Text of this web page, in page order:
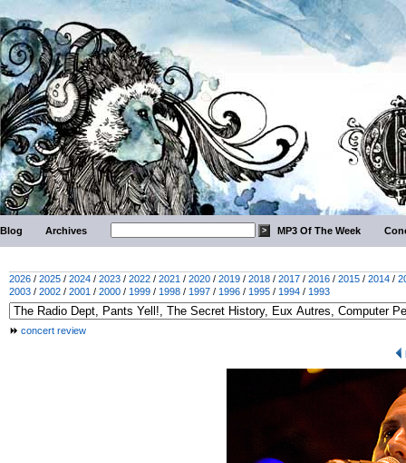
Blog Archives MP3 Of The Week
2026 / 2025 / 2024 / 2023 / 2022 / 2021 / 2020 / 2019 / 2018 / 2017 / 2016 / 2015 / 2014 /
2003 / 2002 / 2001 / 2000 / 1999 / 1998 / 1997 / 1996 / 1995 / 1994 / 1993
concert review